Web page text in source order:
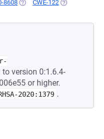
8608 (OPENS IN A NEW TAB)
CWE-122 (OPENS IN A
to version 0:1.6.4-
or higher.
2020:1379 .